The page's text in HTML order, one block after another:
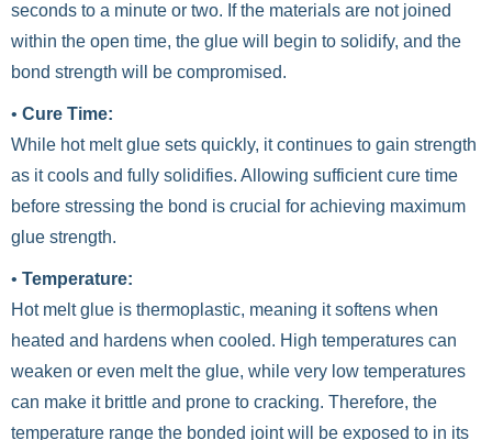
seconds to a minute or two. If the materials are not joined
within the open time, the glue will begin to solidify, and the
bond strength will be compromised.
• Cure Time:
While hot melt glue sets quickly, it continues to gain strength
as it cools and fully solidifies. Allowing sufficient cure time
before stressing the bond is crucial for achieving maximum
glue strength.
• Temperature:
Hot melt glue is thermoplastic, meaning it softens when
heated and hardens when cooled. High temperatures can
weaken or even melt the glue, while very low temperatures
can make it brittle and prone to cracking. Therefore, the
temperature range the bonded joint will be exposed to in its